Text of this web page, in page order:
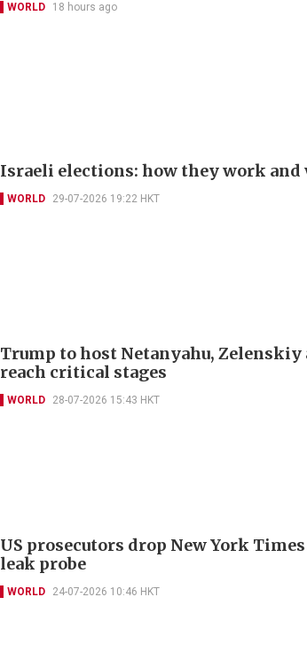
WORLD 18 hours ago
Israeli elections: how they work and
WORLD 29-07-2026 19:22 HKT
Trump to host Netanyahu,
reach critical stages
WORLD 28-07-2026 15:43 HKT
US prosecutors drop New York
leak probe
WORLD 24-07-2026 10:46 HKT